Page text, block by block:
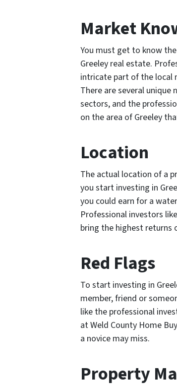
Market
You must get to know
Greeley real estate.
intricate part of the local
There are several
sectors, and the
on the area of Greeley
Location
The actual location of a
you start investing in
you could earn for a
Professional investors
bring the highest returns
Red Flags
To start investing in
member, friend or
like the professional
at Weld County Home
a novice may miss.
Property